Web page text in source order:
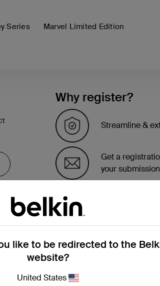
Series Marvel Limited Edition
Why register?
Streamline &
Get a
your
See the list of
like to be redirected to the
website?
United States